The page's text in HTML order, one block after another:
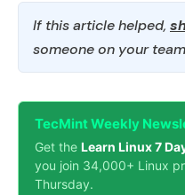
If this article helped,
someone on your
TecMint Weekly
Get the Learn Linux 7
you join 34,000+ Linux
Thursday.